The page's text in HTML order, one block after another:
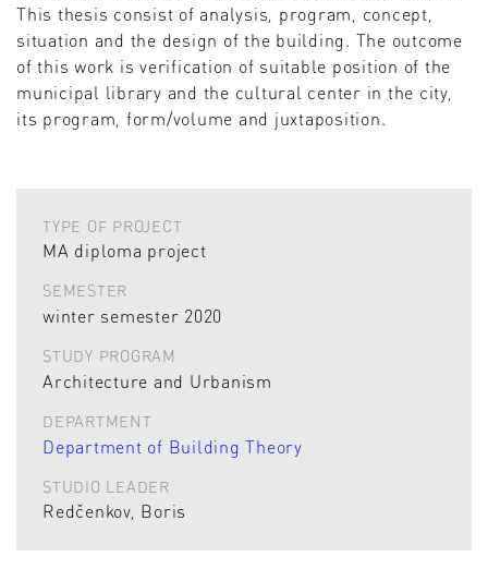
This thesis consist of analysis, program, concept,
situation and the design of the building. The outcome
of this work is verification of suitable position of the
municipal library and the cultural center in the city,
its program, form/volume and juxtaposition.
TYPE OF PROJECT
MA diploma project
SEMESTER
winter semester 2020
STUDY PROGRAM
Architecture and Urbanism
DEPARTMENT
Department of Building Theory
STUDIO LEADER
Redčenkov, Boris